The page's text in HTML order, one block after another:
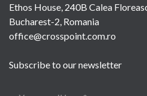
Ethos House, 240B Calea
Bucharest-2, Romania
office@crosspoint.com.ro
Subscribe to our newsletter